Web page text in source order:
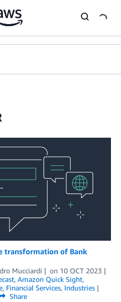
transformation of Bank
Mucciardi on 10 OCT 2023
, Amazon Quick Sight,
, Financial Services, Industries
Share